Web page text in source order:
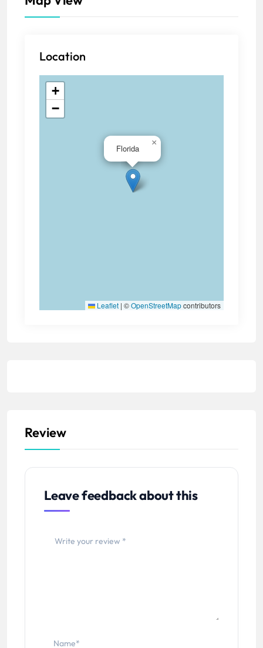
Location
Florida
×
+
−
Leaflet | ©OpenStreetMapcontributors
Review
Leave feedback about this